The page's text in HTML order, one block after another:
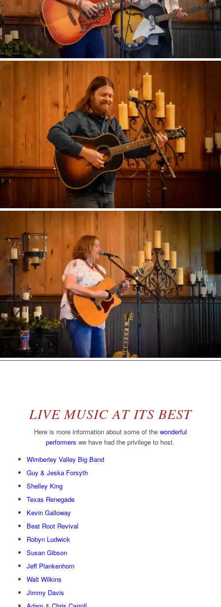
LIVE MUSIC AT ITS BEST
Here is more information about some of the wonderful
performers we have had the privilege to host.
Wimberley Valley Big Band
Guy & Jeska Forsyth
Shelley King
Texas Renegade
Kevin Galloway
Beat Root Revival
Robyn Ludwick
Susan Gibson
Jeff Plankenhorn
Walt Wilkins
Jimmy Davis